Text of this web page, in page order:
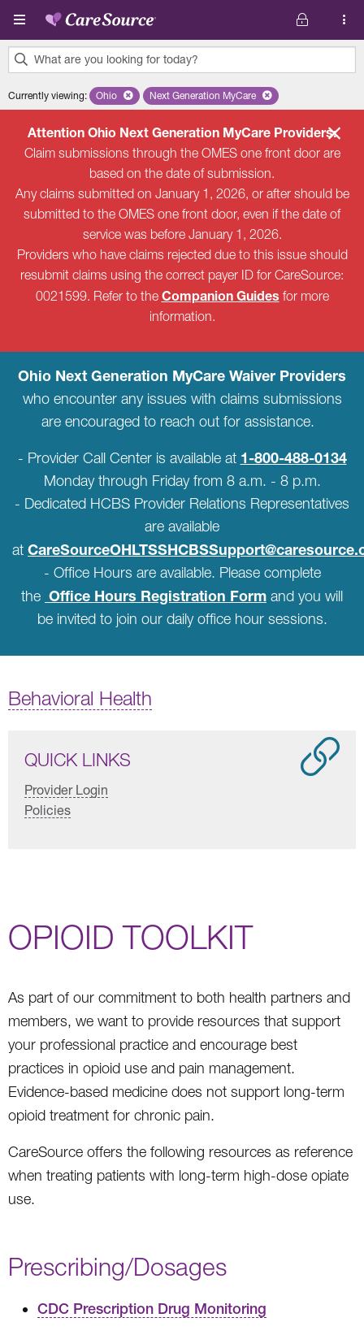
Skip to main content
What are you looking for today?
results
Currently viewing: Remove selected state 'Ohio'
Ohio Remove selected plan 'Next
Next Generation MyCare
Attention Ohio Next Generation MyCare Providers:
Claim submissions through the OMES one front door are
based on the date of submission.
Any claims submitted on January 1, 2026, or after should be
submitted to the OMES one front door, even if the date of
service was before January 1, 2026.
Providers who have claims rejected due to this issue should
resubmit claims using the correct payer ID for CareSource:
0021599. Refer to the Companion Guides for more
information.
Ohio Next Generation MyCare Waiver Providers
who encounter any issues with claims submissions
are encouraged to reach out for assistance.
- Provider Call Center is available at 1-800-488-0134
Monday through Friday from 8 a.m. - 8 p.m.
- Dedicated HCBS Provider Relations Representatives
are available
at
- Office Hours are available. Please complete
the Office Hours Registration Form and you will
be invited to join our daily office hour sessions.
Behavioral Health
QUICK LINKS
Provider Login
Policies
OPIOID TOOLKIT
As part of our commitment to both health partners and
members, we want to provide resources that support
your professional practice and encourage best
practices in opioid use and pain management.
Evidence-based medicine does not support long-term
opioid treatment for chronic pain.
CareSource offers the following resources as reference
when treating patients with long-term high-dose opiate
use.
Prescribing/Dosages
CDC Prescription Drug Monitoring